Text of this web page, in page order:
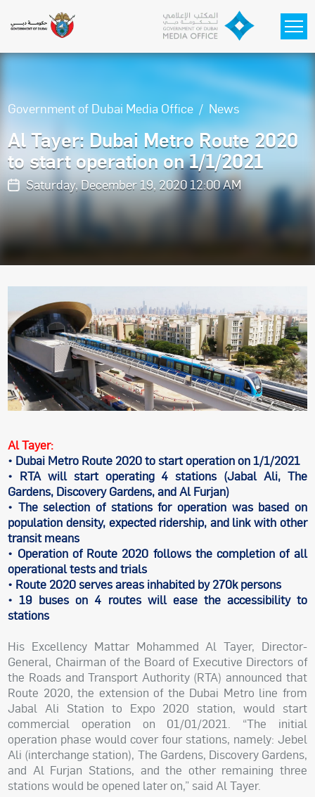
Government of Dubai Media Office News
Al Tayer: Dubai Metro Route 2020
to start operation on 1/1/2021
Saturday, December 19, 2020 12:00 AM
Al Tayer:
• Dubai Metro Route 2020 to start operation on 1/1/2021
• RTA will start operating 4 stations (Jabal Ali, The
Gardens, Discovery Gardens, and Al Furjan)
• The selection of stations for operation was based on
population density, expected ridership, and link with other
transit means
• Operation of Route 2020 follows the completion of all
operational tests and trials
• Route 2020 serves areas inhabited by 270k persons
• 19 buses on 4 routes will ease the accessibility to
stations
His Excellency Mattar Mohammed Al Tayer, Director-
General, Chairman of the Board of Executive Directors of
the Roads and Transport Authority (RTA) announced that
Route 2020, the extension of the Dubai Metro line from
Jabal Ali Station to Expo 2020 station, would start
commercial operation on 01/01/2021. “The initial
operation phase would cover four stations, namely: Jebel
Ali (interchange station), The Gardens, Discovery Gardens,
and Al Furjan Stations, and the other remaining three
stations would be opened later on,” said Al Tayer.